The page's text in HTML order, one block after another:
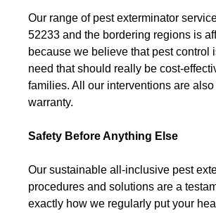
Our range of pest exterminator
52233 and the bordering regions is
because we believe that pest control
need that should really be cost-
families. All our interventions are
warranty.
Safety Before Anything Else
Our sustainable all-inclusive pest
procedures and solutions are a
exactly how we regularly put your